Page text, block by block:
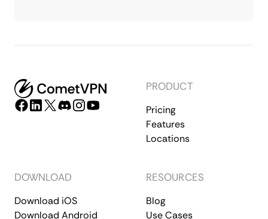
PRODUCT
Pricing
Features
Locations
DOWNLOAD
Download iOS
Download Android
RESOURCES
Blog
Use Cases